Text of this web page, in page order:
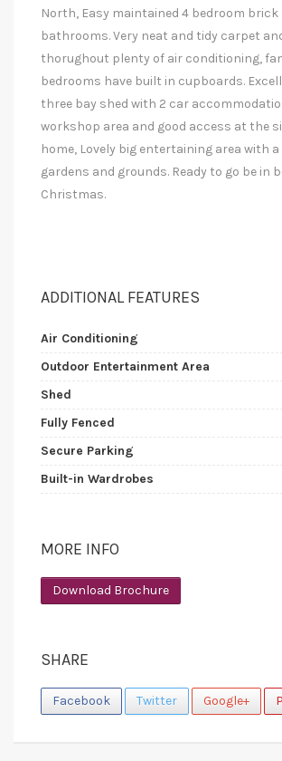
North, Easy maintained 4 bedroom brick
bathrooms. Very neat and tidy carpet
thorughout plenty of air conditioning,
bedrooms have built in cupboards.
three bay shed with 2 car
workshop area and good access at the
home, Lovely big entertaining area with a
gardens and grounds. Ready to go be in
Christmas.
ADDITIONAL FEATURES
Air Conditioning
Outdoor Entertainment Area
Shed
Fully Fenced
Secure Parking
Built-in Wardrobes
MORE INFO
Download Brochure
SHARE
Facebook Twitter Google+